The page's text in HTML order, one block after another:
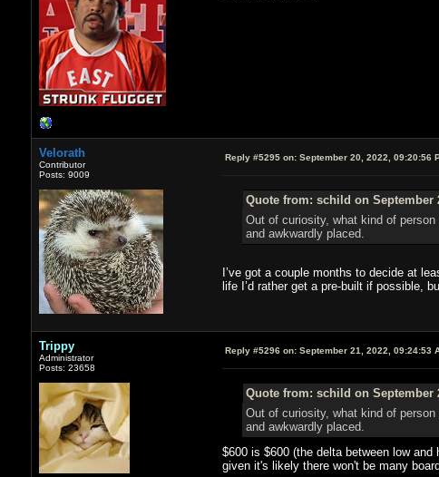
Velorath
Contributor
Posts: 9009
Reply #5295 on:September 20, 2022, 09:20:56
Quote from: schild on September
Out of curiosity, what kind of
and awkwardly placed.
I’ve got a couple months to decide at
life I’d rather get a pre-built if possible,
Trippy
Administrator
Posts: 23658
Reply #5296 on:September 21, 2022, 09:24:53
Quote from: schild on September
Out of curiosity, what kind of
and awkwardly placed.
$600 is $600 (the delta between low
given it's likely there won't be many